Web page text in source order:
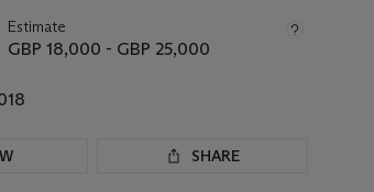
Estimate
GBP 18,000 - GBP 25,000
SHARE